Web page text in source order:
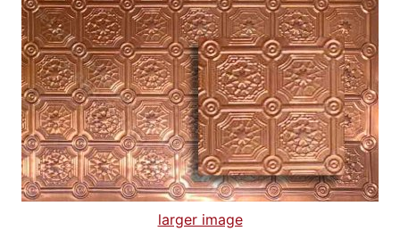
larger image